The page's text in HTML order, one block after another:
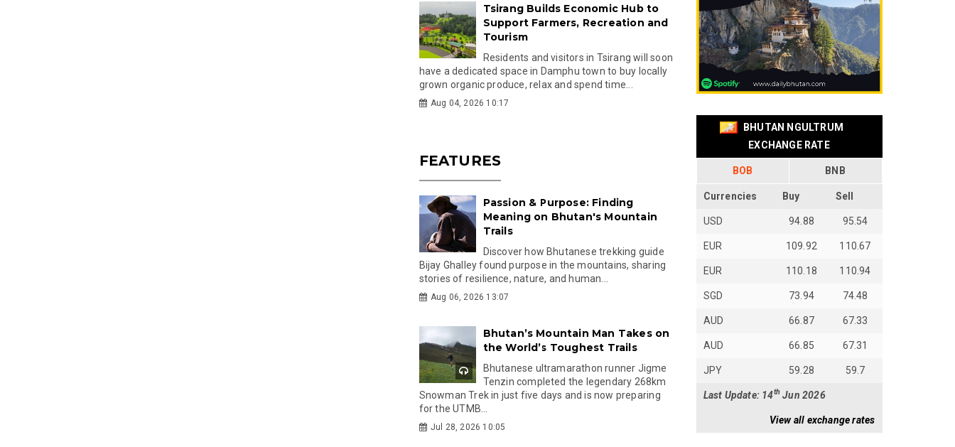
Tsirang Builds Economic Hub to
Support Farmers, Recreation and
Tourism
Residents and visitors in Tsirang will soon
have a dedicated space in Damphu town to buy locally
grown organic produce, relax and spend time...
Aug 04, 2026 10:17
FEATURES
Passion & Purpose: Finding
Meaning on Bhutan's Mountain
Trails
Discover how Bhutanese trekking guide
Bijay Ghalley found purpose in the mountains, sharing
stories of resilience, nature, and human...
Aug 06, 2026 13:07
Bhutan’s Mountain Man Takes on
the World’s Toughest Trails
Bhutanese ultramarathon runner Jigme
Tenzin completed the legendary 268km
Snowman Trek in just five days and is now preparing
for the UTMB...
Jul 28, 2026 10:05
BHUTAN NGULTRUM
EXCHANGE RATE
BOB BNB
Currencies Buy Sell
USD 94.88 95.54
EUR 109.92 110.67
EUR 110.18 110.94
SGD 73.94 74.48
AUD 66.87 67.33
AUD 66.85 67.31
JPY 59.28 59.7
Last Update: 14thJun 2026
View all exchange rates